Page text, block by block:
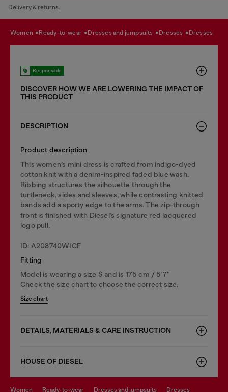
Delivery & returns.
women ready-to-wear dresses and jumpsuits dresses dresses
Responsible
DISCOVER HOW WE ARE LOWERING THE IMPACT OF
THIS PRODUCT
DESCRIPTION
Product description
This women’s mini dress is crafted from indigo-dyed
cotton knit with a denim-inspired faded blue wash.
Ribbing structures the silhouette through the
turtleneck, sides and sleeves, while contrasting knitted
bands add a sporty edge to the arms. The zip-through
front is finished with Diesel’s signature red lacquered
logo pull.
ID: A208740WICF
Fitting
Model is wearing a size S and is 175 cm / 5'7''
Check the size chart to choose the correct size.
Size chart
DETAILS, MATERIALS & CARE INSTRUCTION
HOUSE OF DIESEL
women ready-to-wear dresses and jumpsuits dresses